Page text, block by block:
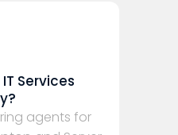
Services
agents for